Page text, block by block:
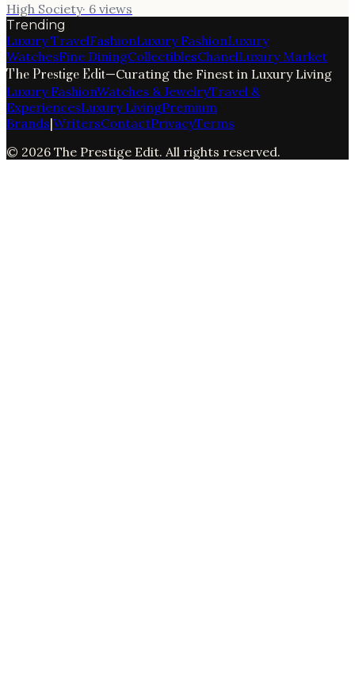
High Society· 6 views
Trending
Luxury TravelFashionLuxury FashionLuxury
WatchesFine DiningCollectiblesChanelLuxury Market
The Prestige Edit—Curating the Finest in Luxury Living
Luxury FashionWatches & JewelryTravel &
ExperiencesLuxury LivingPremium
Brands|WritersContactPrivacyTerms
© 2026 The Prestige Edit. All rights reserved.